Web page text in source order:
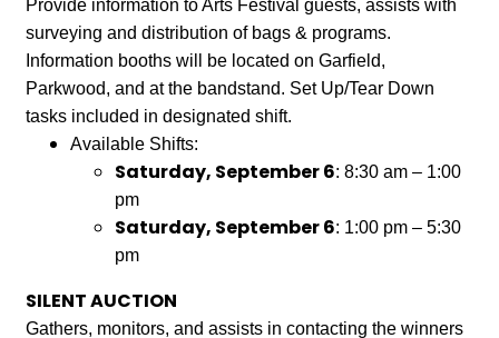
Provide information to Arts Festival guests, assists with
surveying and distribution of bags & programs.
Information booths will be located on Garfield,
Parkwood, and at the bandstand. Set Up/Tear Down
tasks included in designated shift.
Available Shifts:
Saturday, September 6: 8:30 am – 1:00
pm
Saturday, September 6: 1:00 pm – 5:30
pm
SILENT AUCTION
Gathers, monitors, and assists in contacting the winners